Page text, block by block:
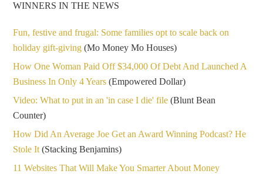
WINNERS IN THE NEWS
Fun, festive and frugal: Some families opt to scale back on
holiday gift-giving (Mo Money Mo Houses)
How One Woman Paid Off $34,000 Of Debt And Launched A
Business In Only 4 Years (Empowered Dollar)
Video: What to put in an 'in case I die' file (Blunt Bean
Counter)
How Did An Average Joe Get an Award Winning Podcast? He
Stole It (Stacking Benjamins)
11 Websites That Will Make You Smarter About Money